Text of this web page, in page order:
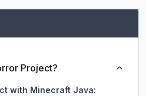
Project?
with Minecraft Java: